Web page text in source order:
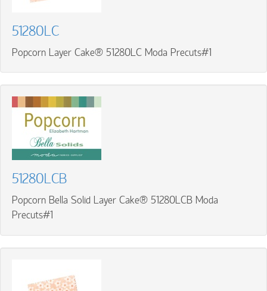
51280LC
Popcorn Layer Cake® 51280LC Moda Precuts#1
51280LCB
Popcorn Bella Solid Layer Cake® 51280LCB Moda
Precuts#1